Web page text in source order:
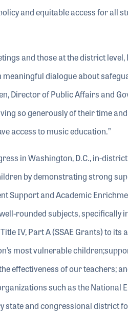
and equitable access for all
and those at the district
meaningful dialogue about
Director of Public Affairs and
so generously of their time
access to music education.”
in Washington, D.C., in-
by demonstrating strong
Support and Academic
rounded subjects, specifically
IV, Part A (SSAE Grants) to
most vulnerable
effectiveness of our teachers;
such as the National
state and congressional district